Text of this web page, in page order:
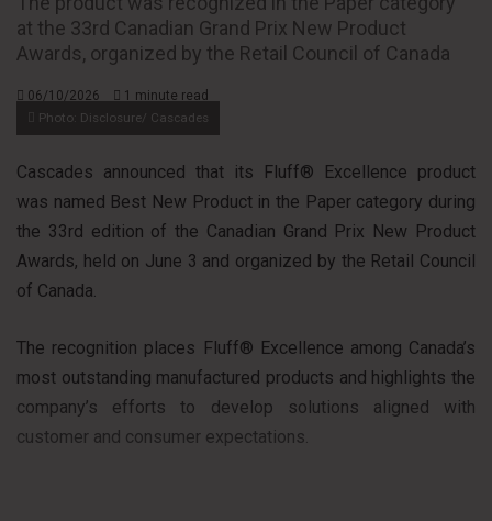
at the 33rd Canadian Grand Prix New Product
Awards, organized by the Retail Council of Canada
06/10/2026
1 minute read
Photo: Disclosure/ Cascades
Cascades announced that its Fluff® Excellence product
was named Best New Product in the Paper category during
the 33rd edition of the Canadian Grand Prix New Product
Awards, held on June 3 and organized by the Retail Council
of Canada.
The recognition places Fluff® Excellence among Canada’s
most outstanding manufactured products and highlights the
company’s efforts to develop solutions aligned with
customer and consumer expectations.